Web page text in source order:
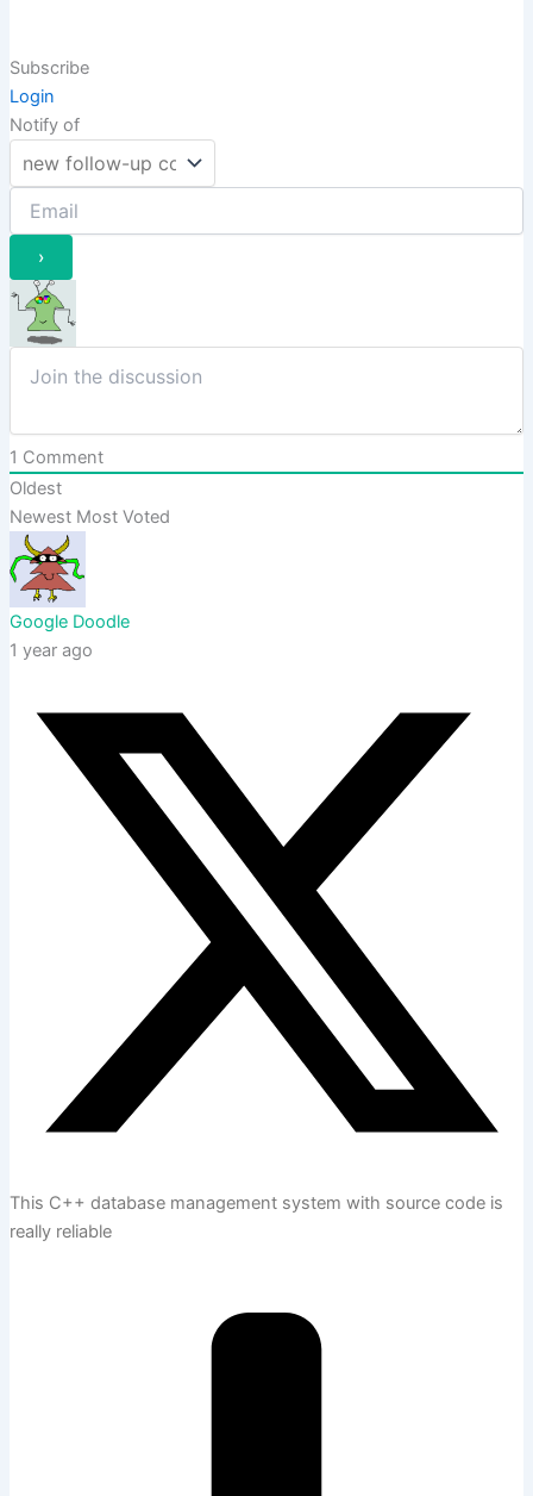
Subscribe
Login
Notify of
1 Comment
Oldest
Newest Most Voted
Google Doodle
1 year ago
This C++ database management system with source code is
really reliable